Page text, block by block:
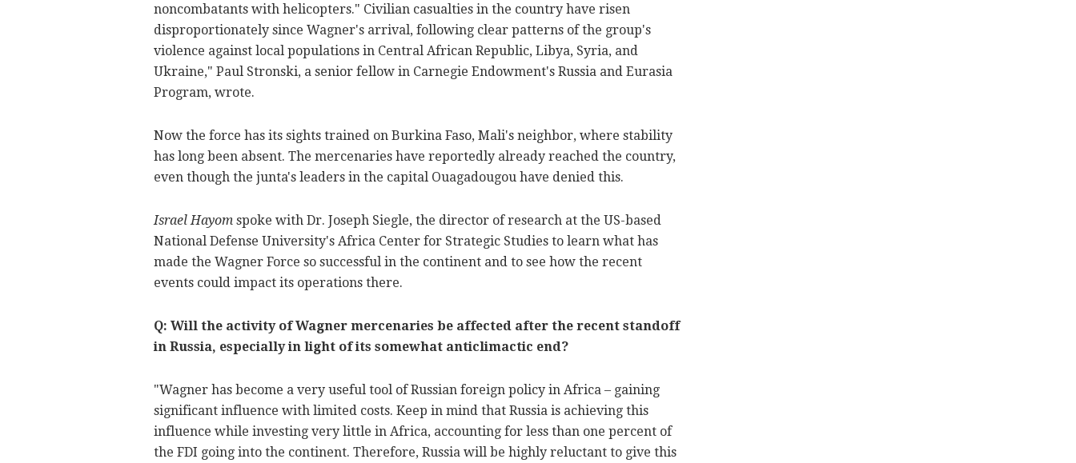
noncombatants with helicopters." Civilian casualties in the country have risen
disproportionately since Wagner's arrival, following clear patterns of the group's
violence against local populations in Central African Republic, Libya, Syria, and
Ukraine," Paul Stronski, a senior fellow in Carnegie Endowment's Russia and Eurasia
Program, wrote.
Now the force has its sights trained on Burkina Faso, Mali's neighbor, where stability
has long been absent. The mercenaries have reportedly already reached the country,
even though the junta's leaders in the capital Ouagadougou have denied this.
Israel Hayom spoke with Dr. Joseph Siegle, the director of research at the US-based
National Defense University's Africa Center for Strategic Studies to learn what has
made the Wagner Force so successful in the continent and to see how the recent
events could impact its operations there.
Q: Will the activity of Wagner mercenaries be affected after the recent standoff
in Russia, especially in light of its somewhat anticlimactic end?
"Wagner has become a very useful tool of Russian foreign policy in Africa – gaining
significant influence with limited costs. Keep in mind that Russia is achieving this
influence while investing very little in Africa, accounting for less than one percent of
the FDI going into the continent. Therefore, Russia will be highly reluctant to give this